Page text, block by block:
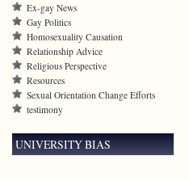
Ex-gay News
Gay Politics
Homosexuality Causation
Relationship Advice
Religious Perspective
Resources
Sexual Orientation Change Efforts
testimony
UNIVERSITY BIAS